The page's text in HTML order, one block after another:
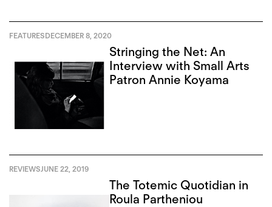
FEATURESDECEMBER 8, 2020
Stringing the Net: An
Interview with Small Arts
Patron Annie Koyama
REVIEWSJUNE 22, 2019
The Totemic Quotidian in
Roula Partheniou